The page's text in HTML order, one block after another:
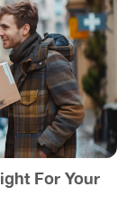
For Your